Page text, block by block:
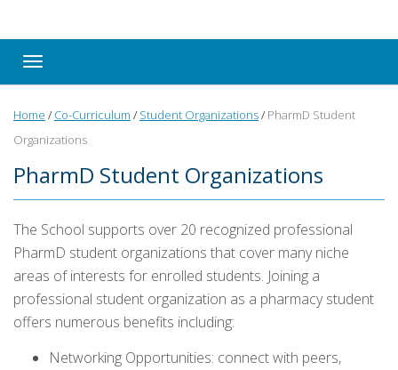
Toggle navigation
Home / Co-Curriculum / Student Organizations/ PharmD Student
Organizations
PharmD Student Organizations
The School supports over 20 recognized professional
PharmD student organizations that cover many niche
areas of interests for enrolled students. Joining a
professional student organization as a pharmacy student
offers numerous benefits including:
Networking Opportunities: connect with peers,